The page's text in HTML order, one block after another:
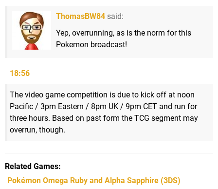
ThomasBW84 said:
Yep, overrunning, as is the norm for this
Pokemon broadcast!
18:56
The video game competition is due to kick off at noon
Pacific / 3pm Eastern / 8pm UK / 9pm CET and run for
three hours. Based on past form the TCG segment may
overrun, though.
Related Games
Pokémon Omega Ruby and Alpha Sapphire (3DS)